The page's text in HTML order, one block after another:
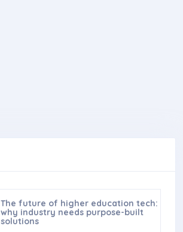
The future of higher education tech:
why industry needs purpose-built
solutions